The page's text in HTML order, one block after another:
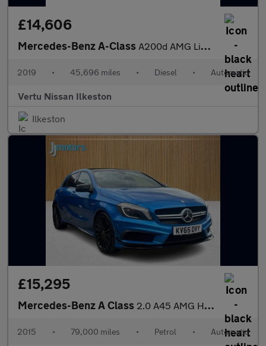
£14,606
Mercedes-Benz A-Class A200d AMG Line 5dr Auto Diesel Hatchback
2019 • 45,696 miles • Diesel • Automatic
Vertu Nissan Ilkeston
Ilkeston
£15,295
Mercedes-Benz A Class 2.0 A45 AMG Hatchback 5dr Petrol SpdS DCT 4MATIC Euro 6 (s/s) (3
2015 • 79,000 miles • Petrol • Automatic